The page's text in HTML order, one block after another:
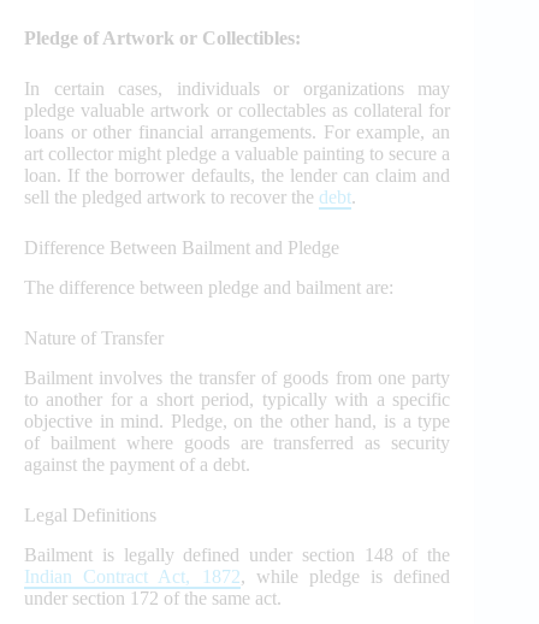
Pledge of Artwork or Collectibles:
In certain cases, individuals or organizations may
pledge valuable artwork or collectables as collateral for
loans or other financial arrangements. For example, an
art collector might pledge a valuable painting to secure a
loan. If the borrower defaults, the lender can claim and
sell the pledged artwork to recover the debt.
Difference Between Bailment and Pledge
The difference between pledge and bailment are:
Nature of Transfer
Bailment involves the transfer of goods from one party
to another for a short period, typically with a specific
objective in mind. Pledge, on the other hand, is a type
of bailment where goods are transferred as security
against the payment of a debt.
Legal Definitions
Bailment is legally defined under section 148 of the
Indian Contract Act, 1872, while pledge is defined
under section 172 of the same act.